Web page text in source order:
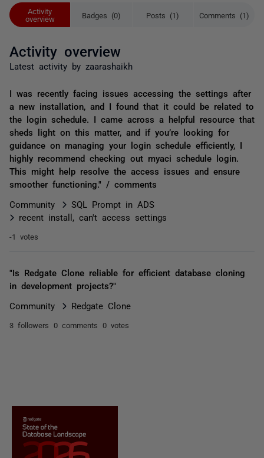
Activity
overview
Badges (0) Posts (1) Comments (1)
Activity overview
Latest activity by zaarashaikh
I was recently facing issues accessing the settings after
a new installation, and I found that it could be related to
the login schedule. I came across a helpful resource that
sheds light on this matter, and if you’re looking for
guidance on managing your login schedule efficiently, I
highly recommend checking out myaci schedule login.
This might help resolve the access issues and ensure
smoother functioning." / comments
Community
SQL Prompt in ADS
recent install, can't access settings
-1 votes
"Is Redgate Clone reliable for efficient database cloning
in development projects?"
Community Redgate Clone
3 followers 0 comments 0 votes